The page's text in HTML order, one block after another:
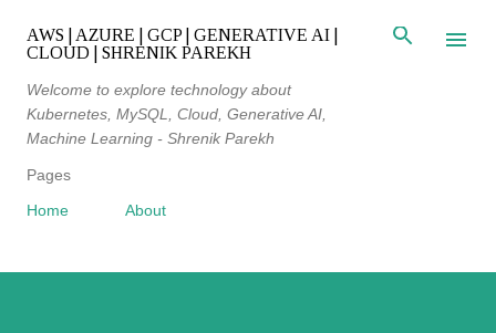
Skip to main content
AWS | AZURE | GCP | GENERATIVE AI |
CLOUD | SHRENIK PAREKH
Welcome to explore technology about
Kubernetes, MySQL, Cloud, Generative AI,
Machine Learning - Shrenik Parekh
Pages
Home
About